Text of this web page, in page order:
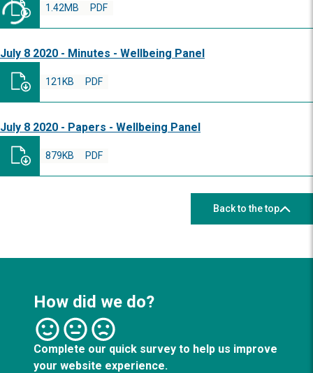
PDF
1.42MB
July 8 2020 - Minutes - Wellbeing Panel
PDF
121KB
July 8 2020 - Papers - Wellbeing Panel
PDF
879KB
Back to the top
How did we do?
Complete our quick survey to help us improve
your website experience.